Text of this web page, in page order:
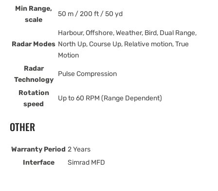
Min Range,
scale
50 m / 200 ft / 50 yd
Radar Modes
Harbour, Offshore, Weather, Bird, Dual Range,
North Up, Course Up, Relative motion, True
Motion
Radar
Technology
Pulse Compression
Rotation
speed
Up to 60 RPM (Range Dependent)
OTHER
Warranty Period 2 Years
Interface
Simrad MFD